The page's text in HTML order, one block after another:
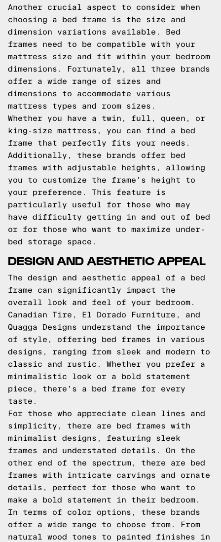
Another crucial aspect to consider when
choosing a bed frame is the size and
dimension variations available. Bed
frames need to be compatible with your
mattress size and fit within your bedroom
dimensions. Fortunately, all three brands
offer a wide range of sizes and
dimensions to accommodate various
mattress types and room sizes.
Whether you have a twin, full, queen, or
king-size mattress, you can find a bed
frame that perfectly fits your needs.
Additionally, these brands offer bed
frames with adjustable heights, allowing
you to customize the frame's height to
your preference. This feature is
particularly useful for those who may
have difficulty getting in and out of bed
or for those who want to maximize under-
bed storage space.
DESIGN AND AESTHETIC APPEAL
The design and aesthetic appeal of a bed
frame can significantly impact the
overall look and feel of your bedroom.
Canadian Tire, El Dorado Furniture, and
Quagga Designs understand the importance
of style, offering bed frames in various
designs, ranging from sleek and modern to
classic and rustic. Whether you prefer a
minimalistic look or a bold statement
piece, there's a bed frame for every
taste.
For those who appreciate clean lines and
simplicity, there are bed frames with
minimalist designs, featuring sleek
frames and understated details. On the
other end of the spectrum, there are bed
frames with intricate carvings and ornate
details, perfect for those who want to
make a bold statement in their bedroom.
In terms of color options, these brands
offer a wide range to choose from. From
natural wood tones to painted finishes in